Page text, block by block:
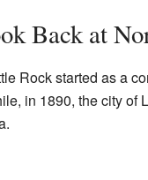
Back at
Rock started as a
in 1890, the city of